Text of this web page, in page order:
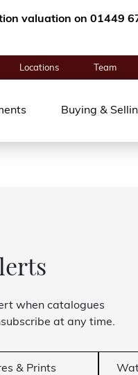
valuation on 01449
Locations Team
Buying &
when catalogues
at any time.
& Prints